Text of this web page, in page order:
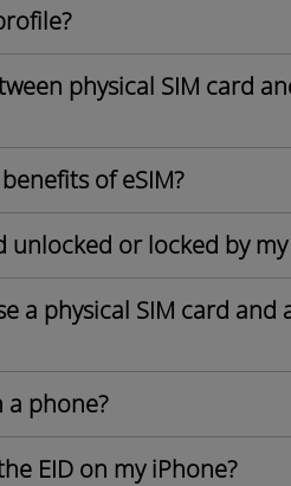
physical SIM card
of eSIM?
unlocked or locked by
a physical SIM card and
a phone?
EID on my iPhone?